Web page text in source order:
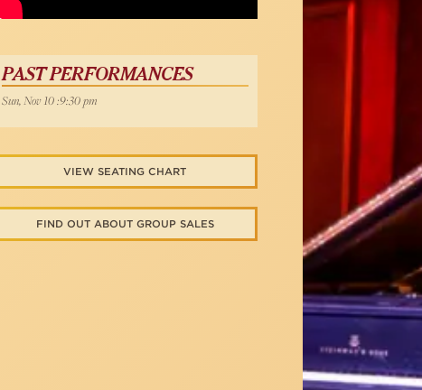
PAST PERFORMANCES
Sun, Nov 10 :9:30 pm
VIEW SEATING CHART
FIND OUT ABOUT GROUP SALES